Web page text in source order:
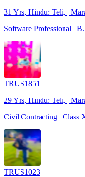
31 Yrs, Hindu: Teli, |
Software Professional |
TRUS1851
29 Yrs, Hindu: Teli, |
Civil Contracting | Class
TRUS1023